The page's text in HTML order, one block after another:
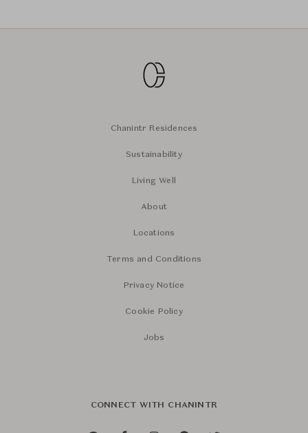
Chanintr Residences
Sustainability
Living Well
About
Locations
Terms and Conditions
Privacy Notice
Cookie Policy
Jobs
CONNECT WITH CHANINTR